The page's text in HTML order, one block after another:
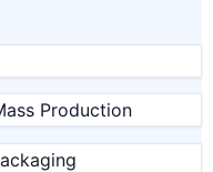
Production